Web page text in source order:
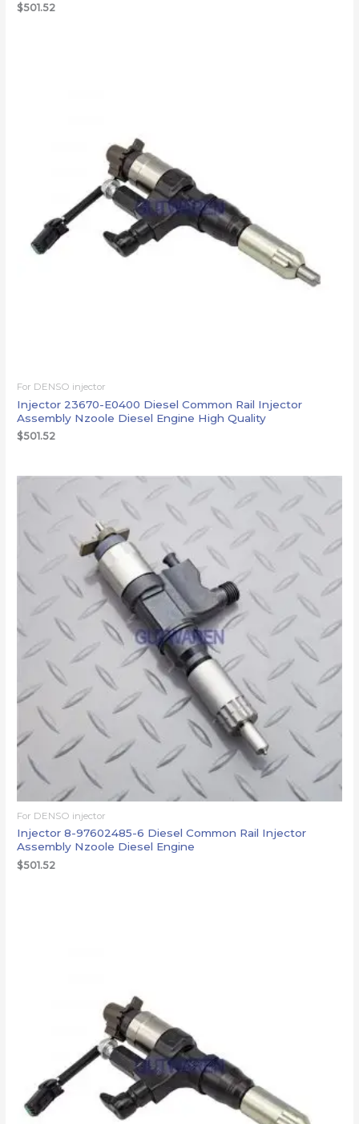
$501.52
For DENSO injector
Injector 23670-E0400 Diesel Common Rail Injector
Assembly Nzoole Diesel Engine High Quality
$501.52
For DENSO injector
Injector 8-97602485-6 Diesel Common Rail Injector
Assembly Nzoole Diesel Engine
$501.52